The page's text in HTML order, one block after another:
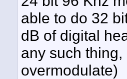
able to do 32
dB of digital
any such
overmodulate)